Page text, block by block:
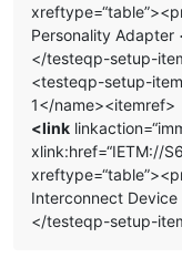
Personality Adapter
</testeqp-setup-
<testeqp-setup-
1</name><itemref>
<link
xlink:href=“IETM://
Interconnect
</testeqp-setup-